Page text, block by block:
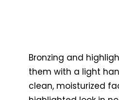
Bronzing and
them with a light
clean, moisturized